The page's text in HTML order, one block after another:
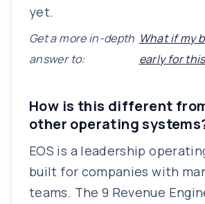
yet.
Get a more in-depth
answer to:
What if my
early for
How is this different
other operating
EOS is a leadership
built for companies with
teams. The 9 Revenue